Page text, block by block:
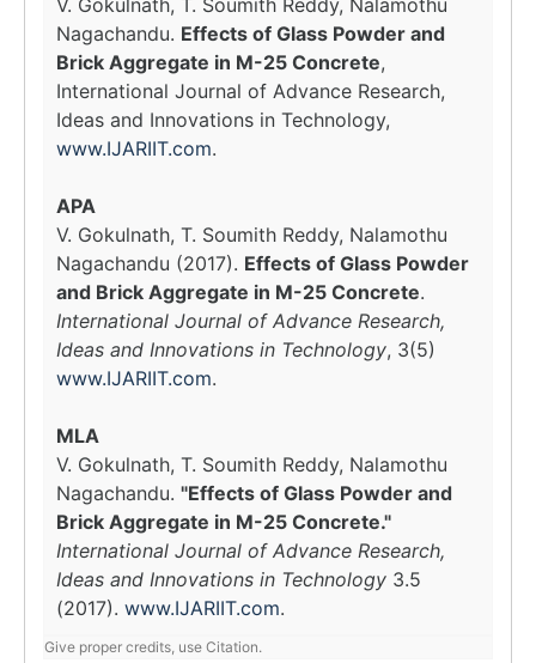
V. Gokulnath, T. Soumith Reddy, Nalamothu
Nagachandu. Effects of Glass Powder and
Brick Aggregate in M-25 Concrete,
International Journal of Advance Research,
Ideas and Innovations in Technology,
www.IJARIIT.com.
APA
V. Gokulnath, T. Soumith Reddy, Nalamothu
Nagachandu (2017). Effects of Glass Powder
and Brick Aggregate in M-25 Concrete.
International Journal of Advance Research,
Ideas and Innovations in Technology, 3(5)
www.IJARIIT.com.
MLA
V. Gokulnath, T. Soumith Reddy, Nalamothu
Nagachandu. "Effects of Glass Powder and
Brick Aggregate in M-25 Concrete."
International Journal of Advance Research,
Ideas and Innovations in Technology 3.5
(2017). www.IJARIIT.com.
Give proper credits, use Citation.